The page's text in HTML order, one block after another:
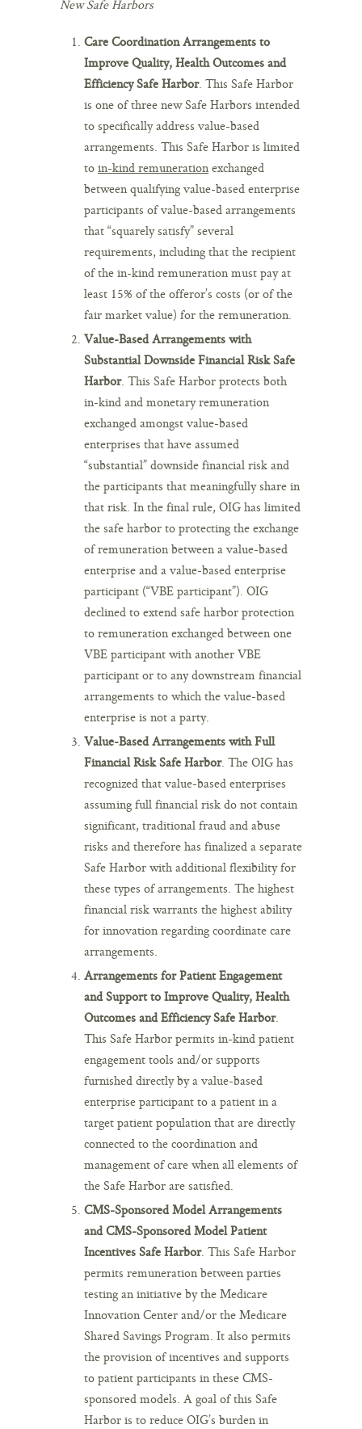
New Safe Harbors
Care Coordination Arrangements to
Improve Quality, Health Outcomes and
Efficiency Safe Harbor. This Safe Harbor
is one of three new Safe Harbors intended
to specifically address value-based
arrangements. This Safe Harbor is limited
toin-kind remunerationexchanged
between qualifying value-based enterprise
participants of value-based arrangements
that “squarely satisfy” several
requirements, including that the recipient
of the in-kind remuneration must pay at
least 15% of the offeror’s costs (or of the
fair market value) for the remuneration.
Value-Based Arrangements with
Substantial Downside Financial Risk Safe
Harbor. This Safe Harbor protects both
in-kind and monetary remuneration
exchanged amongst value-based
enterprises that have assumed
“substantial” downside financial risk and
the participants that meaningfully share in
that risk. In the final rule, OIG has limited
the safe harbor to protecting the exchange
of remuneration between a value-based
enterprise and a value-based enterprise
participant (“VBE participant”). OIG
declined to extend safe harbor protection
to remuneration exchanged between one
VBE participant with another VBE
participant or to any downstream financial
arrangements to which the value-based
enterprise is not a party.
Value-Based Arrangements with Full
Financial Risk Safe Harbor. The OIG has
recognized that value-based enterprises
assuming full financial risk do not contain
significant, traditional fraud and abuse
risks and therefore has finalized a separate
Safe Harbor with additional flexibility for
these types of arrangements. The highest
financial risk warrants the highest ability
for innovation regarding coordinate care
arrangements.
Arrangements for Patient Engagement
and Support to Improve Quality, Health
Outcomes and Efficiency Safe Harbor.
This Safe Harbor permits in-kind patient
engagement tools and/or supports
furnished directly by a value-based
enterprise participant to a patient in a
target patient population that are directly
connected to the coordination and
management of care when all elements of
the Safe Harbor are satisfied.
CMS-Sponsored Model Arrangements
and CMS-Sponsored Model Patient
Incentives Safe Harbor. This Safe Harbor
permits remuneration between parties
testing an initiative by the Medicare
Innovation Center and/or the Medicare
Shared Savings Program. It also permits
the provision of incentives and supports
to patient participants in these CMS-
sponsored models. A goal of this Safe
Harbor is to reduce OIG’s burden in